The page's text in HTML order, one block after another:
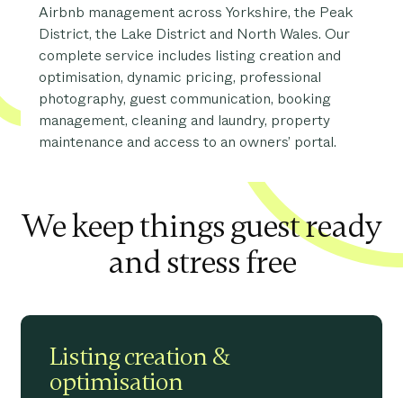
Airbnb management across Yorkshire, the Peak
District, the Lake District and North Wales. Our
complete service includes listing creation and
optimisation, dynamic pricing, professional
photography, guest communication, booking
management, cleaning and laundry, property
maintenance and access to an owners’ portal.
We keep things guest ready
and stress free
Listing creation &
optimisation